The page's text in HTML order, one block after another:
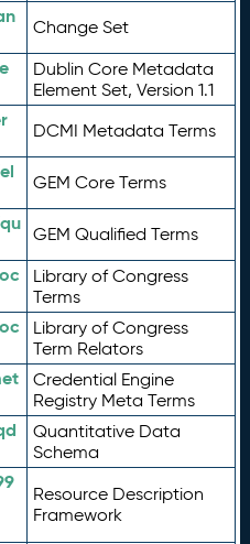
Change Set
Dublin Core Metadata
Element Set, Version 1.1
DCMI Metadata Terms
GEM Core Terms
GEM Qualified Terms
Library of Congress
Terms
Library of Congress
Term Relators
Credential Engine
Registry Meta Terms
Quantitative Data
Schema
Resource Description
Framework